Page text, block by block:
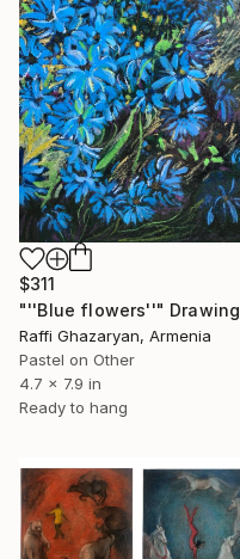
$311
"''Blue flowers''" Drawing
Raffi Ghazaryan, Armenia
Pastel on Other
4.7 x 7.9 in
Ready to hang